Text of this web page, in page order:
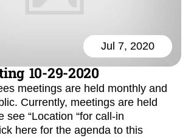
Jul 7, 2020
10-29-2020
meetings are held monthly and
Currently, meetings are held
see “Location “for call-in
here for the agenda to this